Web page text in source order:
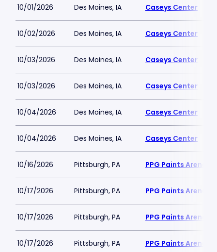
10/01/2026 Des Moines, IA Caseys Center
10/02/2026 Des Moines, IA Caseys Center
10/03/2026 Des Moines, IA Caseys Center
10/03/2026 Des Moines, IA Caseys Center
10/04/2026 Des Moines, IA Caseys Center
10/04/2026 Des Moines, IA Caseys Center
10/16/2026 Pittsburgh, PA PPG Paints Arena
10/17/2026 Pittsburgh, PA PPG Paints Arena
10/17/2026 Pittsburgh, PA PPG Paints Arena
10/17/2026 Pittsburgh, PA PPG Paints Arena